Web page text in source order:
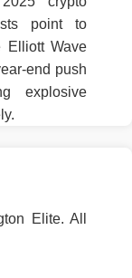
point to
Elliott Wave
end push
explosive
Elite. All